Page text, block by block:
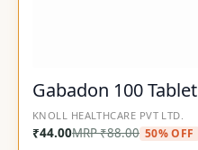
Gabadon 100 Tablet
KNOLL HEALTHCARE PVT LTD.
₹44.00MRP₹88.00 50% OFF